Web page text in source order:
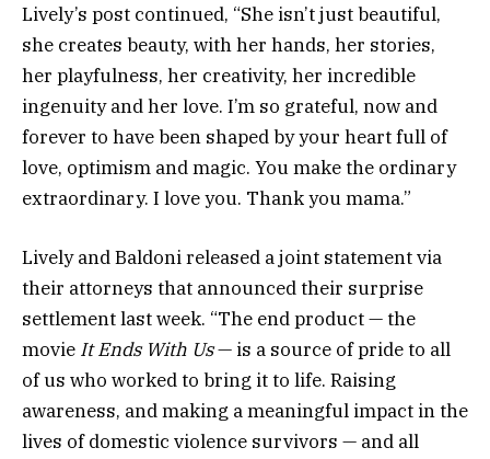
Lively’s post continued, “She isn’t just beautiful,
she creates beauty, with her hands, her stories,
her playfulness, her creativity, her incredible
ingenuity and her love. I’m so grateful, now and
forever to have been shaped by your heart full of
love, optimism and magic. You make the ordinary
extraordinary. I love you. Thank you mama.”
Lively and Baldoni released a joint statement via
their attorneys that announced their surprise
settlement last week. “The end product — the
movie It Ends With Us— is a source of pride to all
of us who worked to bring it to life. Raising
awareness, and making a meaningful impact in the
lives of domestic violence survivors — and all